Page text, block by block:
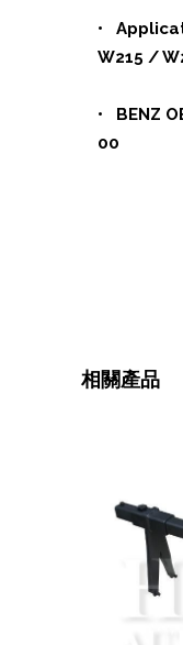
•
W215 /
• BENZ
00
相關產品